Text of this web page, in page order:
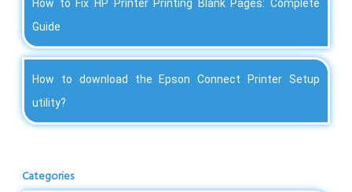
How to Fix HP Printer Printing Blank Pages: Complete
Guide
How to download the Epson Connect Printer Setup
utility?
Categories